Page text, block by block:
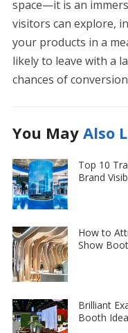
space—it is an
visitors can explore,
your products in a
likely to leave with a
chances of
You May Also
Top 10
Brand
How to
Show
Brilliant
Booth